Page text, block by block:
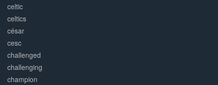
celtic
celtics
césar
cesc
challenged
challenging
champion